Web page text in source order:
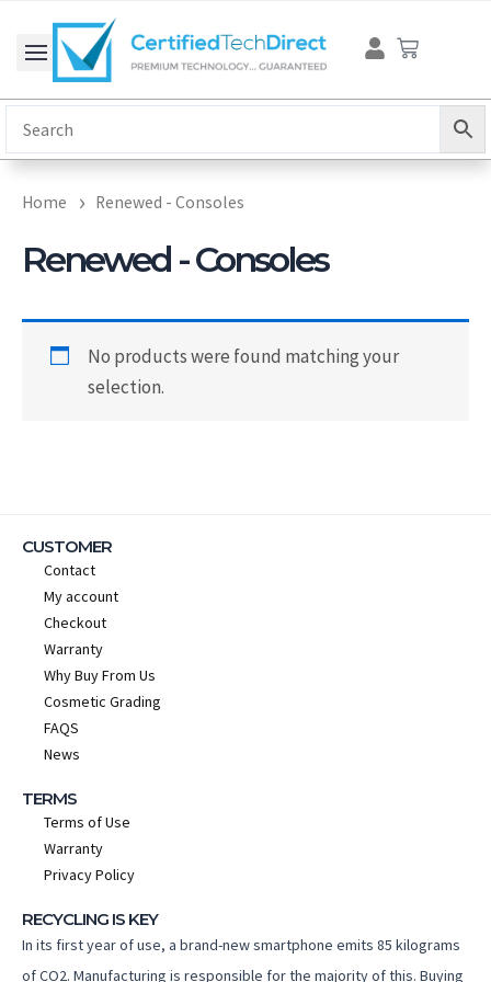
content
Cart
Home Renewed - Consoles
Renewed - Consoles
No products were found matching your
selection.
CUSTOMER
Contact
My account
Checkout
Warranty
Why Buy From Us
Cosmetic Grading
FAQS
News
TERMS
Terms of Use
Warranty
Privacy Policy
RECYCLING IS KEY
In its first year of use, a brand-new smartphone emits 85 kilograms
of CO2. Manufacturing is responsible for the majority of this. Buying